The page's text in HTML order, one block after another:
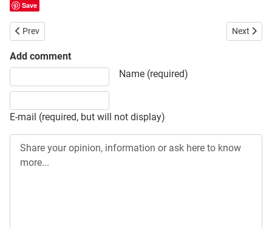
Save
Previous article: Bangladesh Inland Water Transport Corporation
Prev Next
Next
Add comment
Name (required)
E-mail (required, but will not display)
Share your opinion, information or ask here to know more